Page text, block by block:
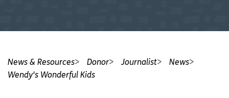
News & Resources Donor Journalist
News
Wendy's Wonderful Kids